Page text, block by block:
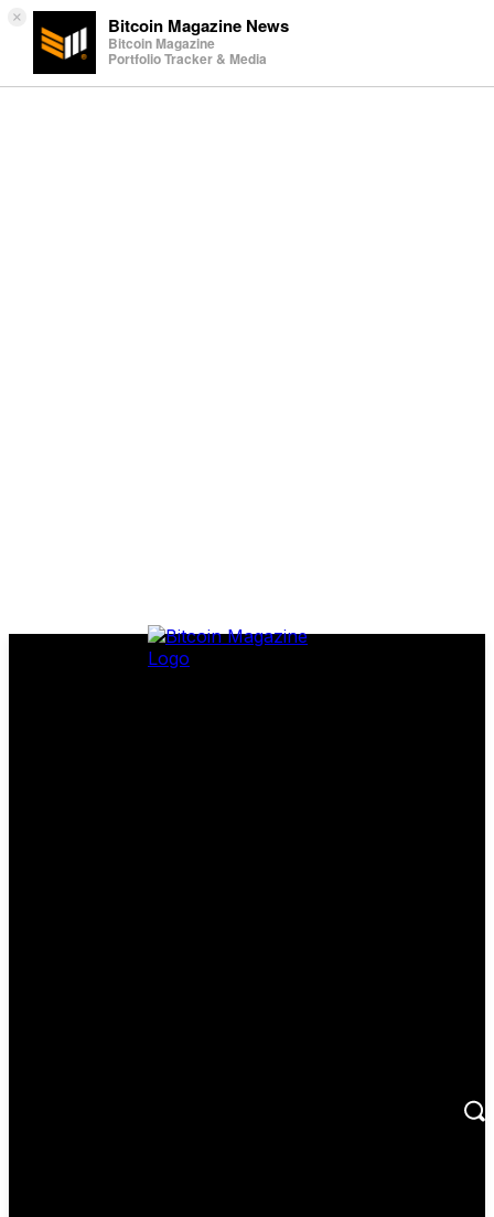
× Bitcoin Magazine News
Bitcoin Magazine
Portfolio Tracker & Media